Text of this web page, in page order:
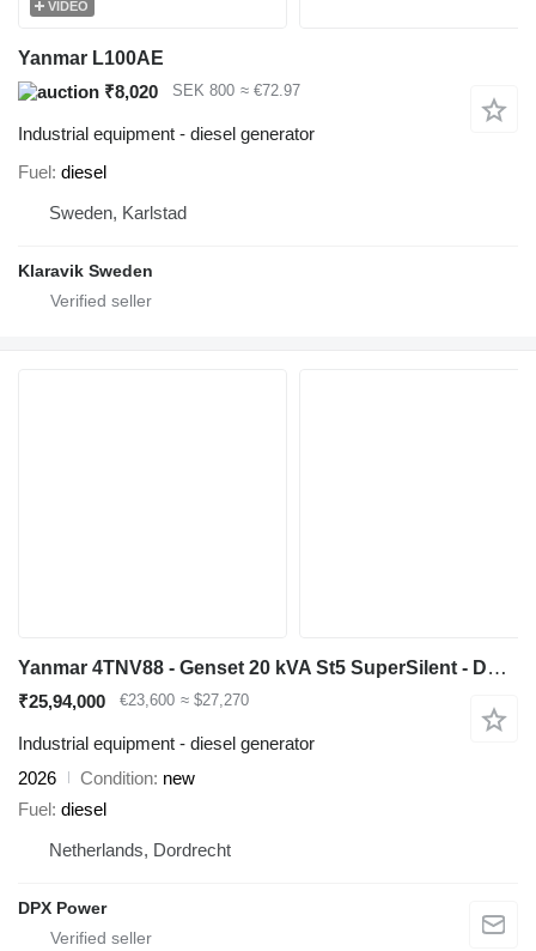
VIDEO
Yanmar L100AE
₹8,020
SEK 800 ≈ €72.97
Industrial equipment - diesel generator
Fuel diesel
Sweden, Karlstad
Klaravik Sweden
Yanmar 4TNV88 - Genset 20 kVA St5 SuperSilent - DPX-21000
₹25,94,000 €23,600 ≈ $27,270
Industrial equipment - diesel generator
2026
Condition new
Fuel diesel
Netherlands, Dordrecht
DPX Power